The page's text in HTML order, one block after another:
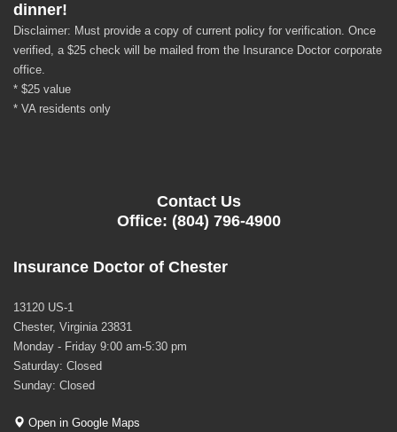
dinner!
Disclaimer: Must provide a copy of current policy for verification. Once
verified, a $25 check will be mailed from the Insurance Doctor corporate
office.
* $25 value
* VA residents only
Contact Us
Office: (804) 796-4900
Insurance Doctor of Chester
13120 US-1
Chester, Virginia 23831
Monday - Friday 9:00 am-5:30 pm
Saturday: Closed
Sunday: Closed
Open in Google Maps